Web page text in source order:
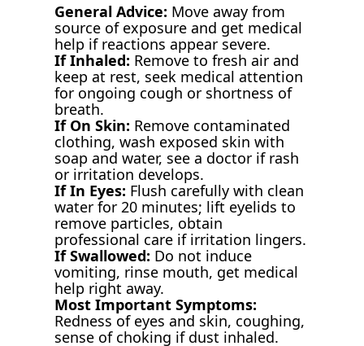
General Advice: Move away from
source of exposure and get medical
help if reactions appear severe.
If Inhaled: Remove to fresh air and
keep at rest, seek medical attention
for ongoing cough or shortness of
breath.
If On Skin: Remove contaminated
clothing, wash exposed skin with
soap and water, see a doctor if rash
or irritation develops.
If In Eyes: Flush carefully with clean
water for 20 minutes; lift eyelids to
remove particles, obtain
professional care if irritation lingers.
If Swallowed: Do not induce
vomiting, rinse mouth, get medical
help right away.
Most Important Symptoms:
Redness of eyes and skin, coughing,
sense of choking if dust inhaled.